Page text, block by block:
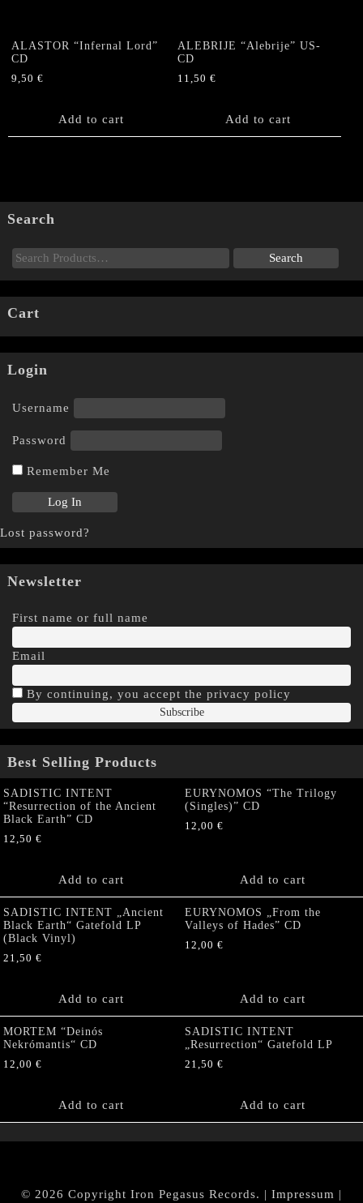
ALASTOR “Infernal Lord”
CD
9,50 €
Add to cart
ALEBRIJE “Alebrije” US-
CD
11,50€
Add to cart
Search
Cart
Login
Username
Password
Remember Me
Lost password?
Newsletter
First name or full name
Email
By continuing, you accept the privacy policy
Best Selling Products
SADISTIC INTENT
“Resurrection of the Ancient
Black Earth” CD
12,50 €
Add to cart
EURYNOMOS “The Trilogy
(Singles)” CD
12,00 €
Add to cart
SADISTIC INTENT „Ancient
Black Earth“ Gatefold LP
(Black Vinyl)
21,50 €
Add to cart
EURYNOMOS „From the
Valleys of Hades” CD
12,00 €
Add to cart
MORTEM “Deinós
Nekrómantis“ CD
12,00 €
Add to cart
SADISTIC INTENT
„Resurrection“ Gatefold LP
21,50 €
Add to cart
© 2026 Copyright Iron Pegasus Records. | Impressum |